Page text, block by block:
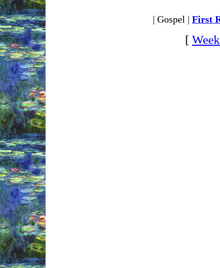
| Gospel | First
[